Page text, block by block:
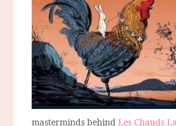
masterminds behindLes Chauds